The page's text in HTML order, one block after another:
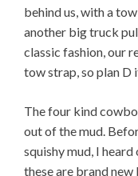
behind us, with a
another big truck
classic fashion, our
tow strap, so plan D
The four kind
out of the mud.
squishy mud, I
these are brand